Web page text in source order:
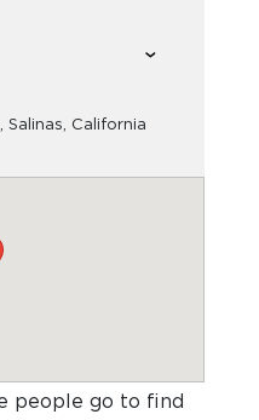
Salinas, California
people go to find